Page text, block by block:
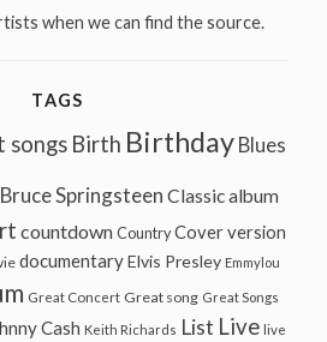
when we can find the source.
TAGS
songs Birth Birthday Blues
Bruce Springsteen Classic album
countdown Country Cover version
documentary Elvis Presley Emmylou
Great Concert Great song Great Songs
Cash Keith Richards List Live live